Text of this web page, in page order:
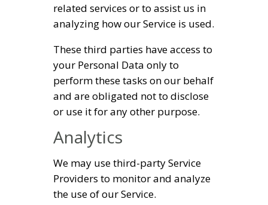
related services or to assist us in
analyzing how our Service is used.
These third parties have access to
your Personal Data only to
perform these tasks on our behalf
and are obligated not to disclose
or use it for any other purpose.
Analytics
We may use third-party Service
Providers to monitor and analyze
the use of our Service.